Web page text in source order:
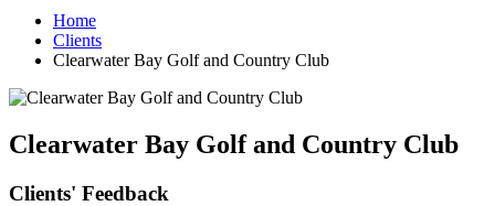
Home
Clients
Clearwater Bay Golf and Country Club
Clearwater Bay Golf and Country Club
Clients' Feedback